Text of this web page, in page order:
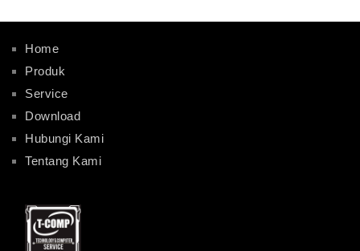
Home
Produk
Service
Download
Hubungi Kami
Tentang Kami